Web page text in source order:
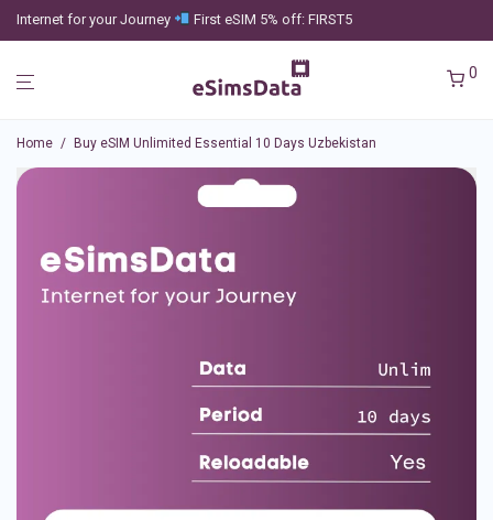
Internet for your Journey First eSIM 5% off: FIRST5
0
Home / Buy eSIM Unlimited Essential 10 Days Uzbekistan